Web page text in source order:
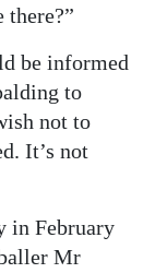
there?”
be informed
to
not to
It’s not
in February
Mr